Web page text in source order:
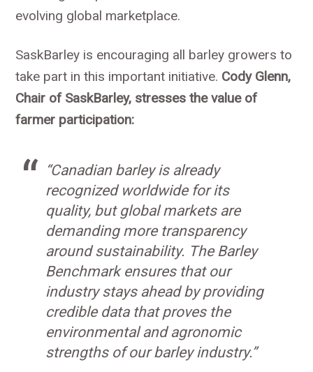
evolving global marketplace.
SaskBarley is encouraging all barley growers to
take part in this important initiative. Cody Glenn,
Chair of SaskBarley, stresses the value of
farmer participation:
“Canadian barley is already
recognized worldwide for its
quality, but global markets are
demanding more transparency
around sustainability. The Barley
Benchmark ensures that our
industry stays ahead by providing
credible data that proves the
environmental and agronomic
strengths of our barley industry.”